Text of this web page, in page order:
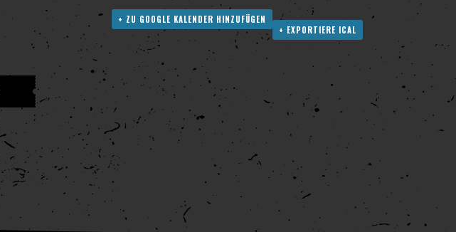
+ ZU GOOGLE KALENDER HINZUFÜGEN
+ EXPORTIERE ICAL